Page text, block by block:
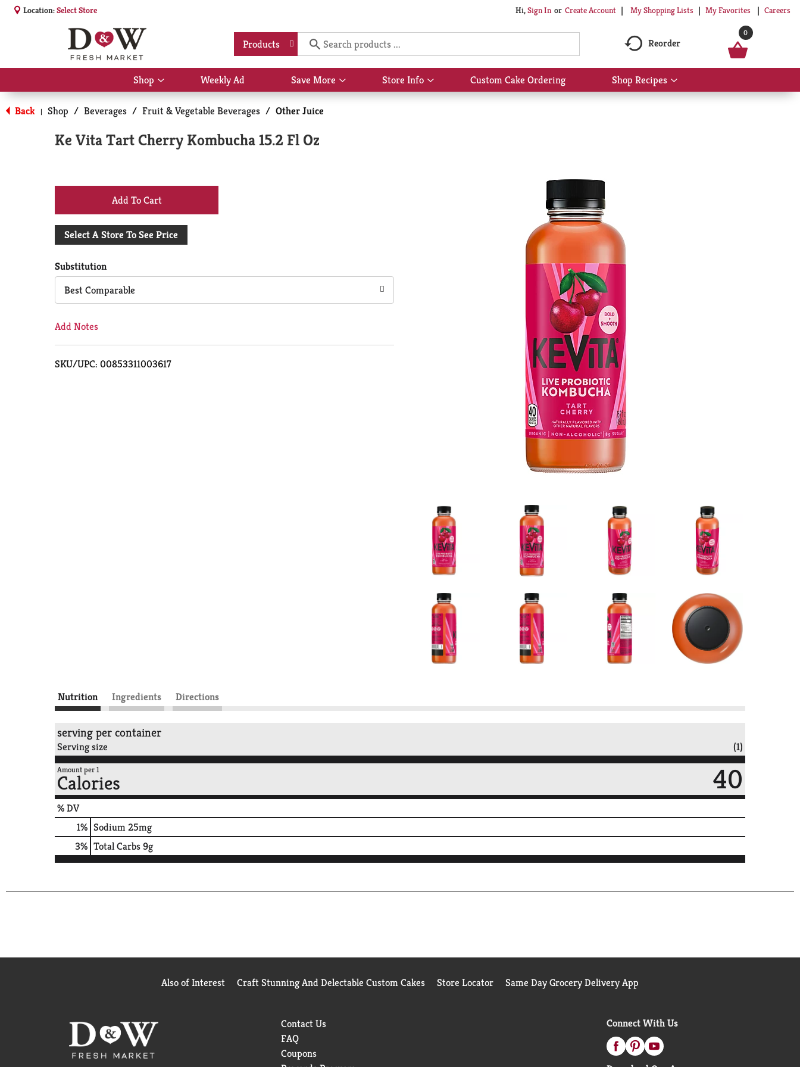
Location:Select Store Hi,Sign In Or Create Account My Shopping Lists My Favorites Careers
Products Reorder
0
Shop
Show
submenu
for
Shop
Weekly Ad Save More
Show
submenu
Store Info
Show
submenu
Custom Cake Ordering Shop Recipes
Show
submenu
Back | Shop / Beverages / Fruit & Vegetable Beverages / Other Juice
Ke Vita Tart Cherry Kombucha 15.2 Fl Oz
+
Add
Cart
Select A Store To See Price
Substitution
Best Comparable
Add Notes
SKU/UPC: 00853311003617
Nutrition Ingredients Directions
serving per container
Serving size (1)
Amount per 1
Calories 40
% DV
1% Sodium25mg
3% Total Carbs9g
Also of Interest Craft Stunning And Delectable Custom Cakes Store Locator Same Day Grocery Delivery App
Contact Us
FAQ
Coupons
Connect With Us